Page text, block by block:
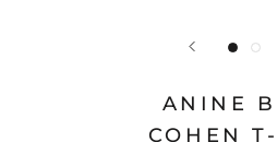
ANINE
COHEN